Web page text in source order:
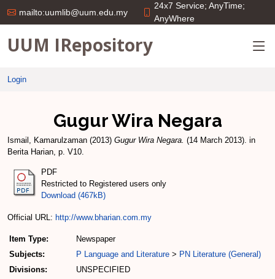
mailto:uumlib@uum.edu.my
24x7 Service; AnyTime;
AnyWhere
UUM IRepository
Login
Gugur Wira Negara
Ismail, Kamarulzaman (2013) Gugur Wira Negara. (14 March 2013). in
Berita Harian, p. V10.
PDF
Restricted to Registered users only
Download (467kB)
Official URL: http://www.bharian.com.my
Item Type:
Newspaper
Subjects:
P Language and Literature > PN Literature (General)
Divisions:
UNSPECIFIED